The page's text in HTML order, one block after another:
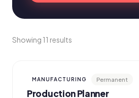
Showing 11 results
MANUFACTURING Permanent
Production Planner